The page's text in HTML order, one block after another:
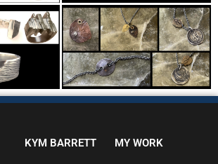
KYM BARRETT MY WORK